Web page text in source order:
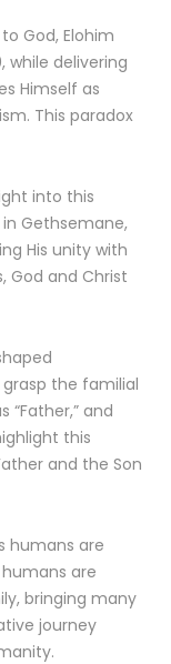
God, Elohim
while delivering
Himself as
This paradox
into this
Gethsemane,
His unity with
God and Christ
grasp the familial
“Father,” and
this
and the Son
humans are
are
bringing many
journey